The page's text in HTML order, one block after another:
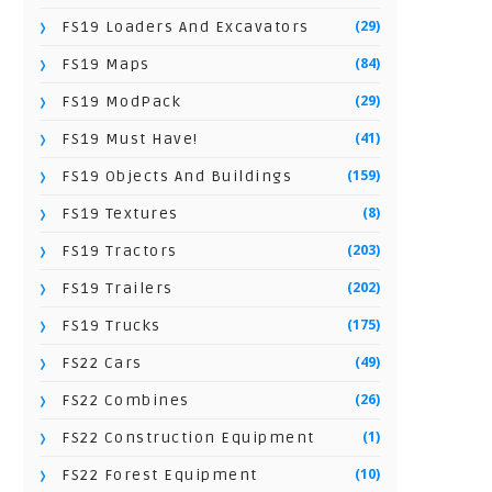
FS19 Loaders And Excavators (29)
FS19 Maps (84)
FS19 ModPack (29)
FS19 Must Have! (41)
FS19 Objects And Buildings (159)
FS19 Textures (8)
FS19 Tractors (203)
FS19 Trailers (202)
FS19 Trucks (175)
FS22 Cars (49)
FS22 Combines (26)
FS22 Construction Equipment (1)
FS22 Forest Equipment (10)